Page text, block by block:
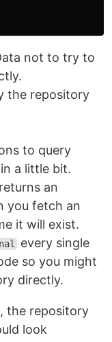
not to try to
the repository
to query
a little bit.
an
you fetch an
it will exist.
every single
so you might
directly.
the repository
look